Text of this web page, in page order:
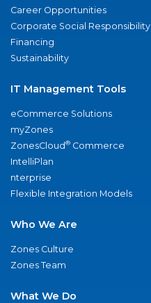
Career Opportunities
Corporate Social Responsibility
Financing
Sustainability
IT Management Tools
eCommerce Solutions
myZones
ZonesCloud® Commerce
IntelliPlan
nterprise
Flexible Integration Models
Who We Are
Zones Culture
Zones Team
What We Do